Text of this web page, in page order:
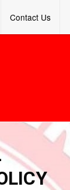
Contact Us